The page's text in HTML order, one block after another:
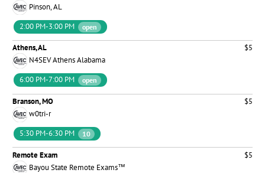
Pinson, AL
2:00 PM-3:00 PM
open
Athens, AL
$5
N4SEV Athens Alabama
6:00 PM-7:00 PM
open
Branson, MO
$5
w0tri-r
5:30 PM-6:30 PM
10
Remote Exam
$5
Bayou State Remote Exams™